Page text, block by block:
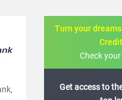
Turn your
Check
the best offers from
Join